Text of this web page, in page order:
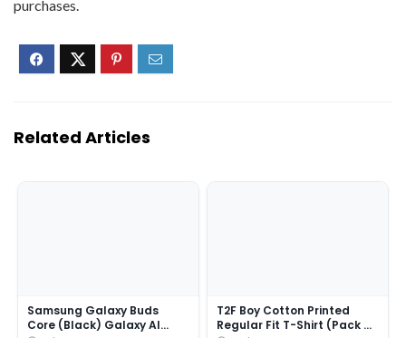
purchases.
Related Articles
Samsung Galaxy Buds
Core (Black) Galaxy AI
T2F Boy Cotton Printed
Regular Fit T-Shirt (Pack of